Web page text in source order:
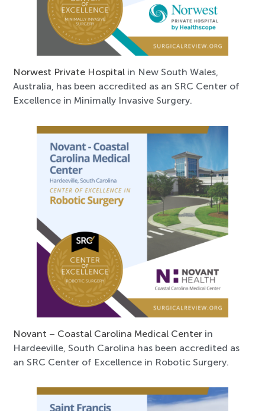
Norwest Private Hospital in New South Wales,
Australia, has been accredited as an SRC Center of
Excellence in Minimally Invasive Surgery.
Novant – Coastal Carolina Medical Center in
Hardeeville, South Carolina has been accredited as
an SRC Center of Excellence in Robotic Surgery.